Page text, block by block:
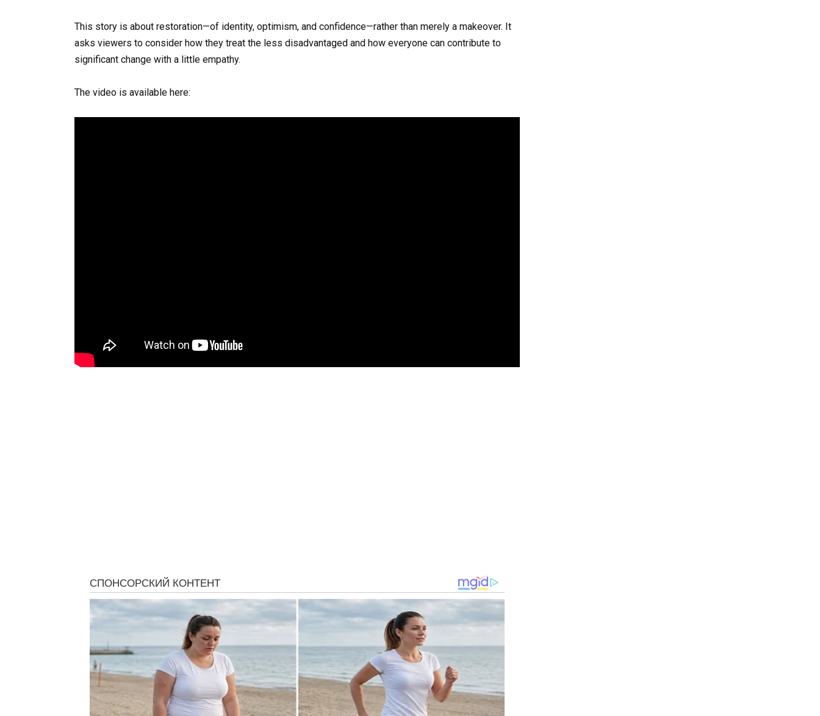
This story is about restoration—of identity, optimism, and confidence—rather than merely a makeover. It
asks viewers to consider how they treat the less disadvantaged and how everyone can contribute to
significant change with a little empathy.
The video is available here: